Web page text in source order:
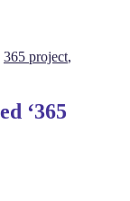
365 project,
‘365